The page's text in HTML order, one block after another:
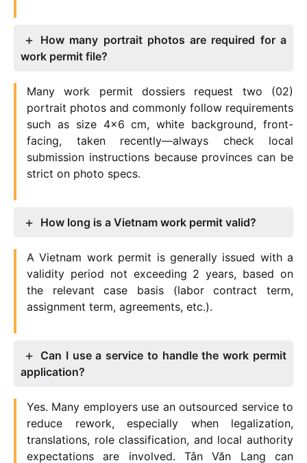
How many portrait photos are required for a
work permit file?
Many work permit dossiers request two (02)
portrait photos and commonly follow requirements
such as size 4×6 cm, white background, front-
facing, taken recently—always check local
submission instructions because provinces can be
strict on photo specs.
How long is a Vietnam work permit valid?
A Vietnam work permit is generally issued with a
validity period not exceeding 2 years, based on
the relevant case basis (labor contract term,
assignment term, agreements, etc.).
Can I use a service to handle the work permit
application?
Yes. Many employers use an outsourced service to
reduce rework, especially when legalization,
translations, role classification, and local authority
expectations are involved. Tân Văn Lang can